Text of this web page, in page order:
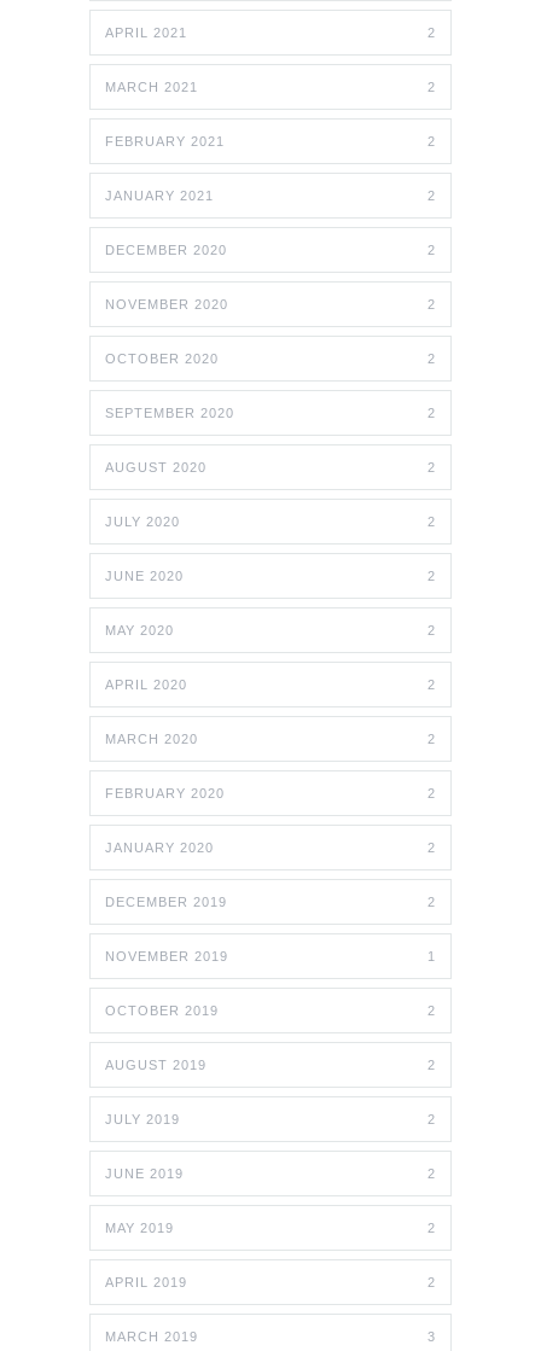
APRIL 2021 2
MARCH 2021 2
FEBRUARY 2021 2
JANUARY 2021 2
DECEMBER 2020 2
NOVEMBER 2020 2
OCTOBER 2020 2
SEPTEMBER 2020 2
AUGUST 2020 2
JULY 2020 2
JUNE 2020 2
MAY 2020 2
APRIL 2020 2
MARCH 2020 2
FEBRUARY 2020 2
JANUARY 2020 2
DECEMBER 2019 2
NOVEMBER 2019 1
OCTOBER 2019 2
AUGUST 2019 2
JULY 2019 2
JUNE 2019 2
MAY 2019 2
APRIL 2019 2
MARCH 2019 3